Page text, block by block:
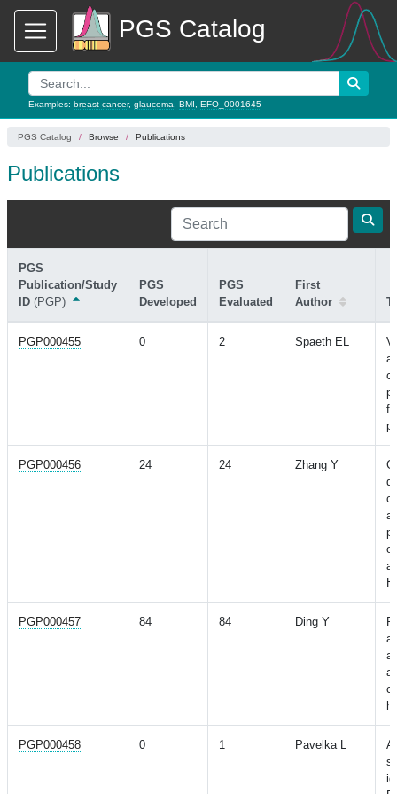
PGS Catalog
Examples: breast cancer, glaucoma BMI EFO_0001645
PGS Catalog Browse Publications
Publications
PGS
Publication/Study
ID (PGP)
PGS
Developed
PGS
Evaluated
First
Author
PGP000455 0 2 Spaeth EL
PGP000456 24 24 Zhang Y
PGP000457 84 84 Ding Y
PGP000458 0 1 Pavelka L